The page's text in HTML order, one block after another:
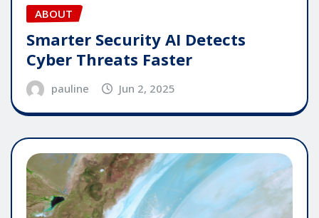
ABOUT
Smarter Security AI Detects
Cyber Threats Faster
pauline Jun 2, 2025